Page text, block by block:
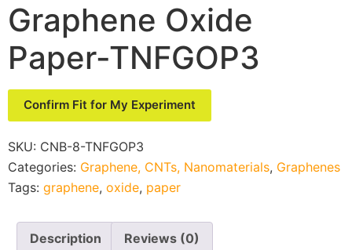
Graphene Oxide
Paper-TNFGOP3
Confirm Fit for My Experiment
SKU: CNB-8-TNFGOP3
Categories: Graphene, CNTs, Nanomaterials, Graphenes
Tags: graphene, oxide, paper
Description Reviews (0)